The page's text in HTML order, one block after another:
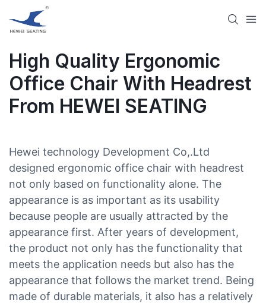
High Quality Ergonomic
Office Chair With Headrest
From HEWEI SEATING
Hewei technology Development Co,.Ltd
designed ergonomic office chair with headrest
not only based on functionality alone. The
appearance is as important as its usability
because people are usually attracted by the
appearance first. After years of development,
the product not only has the functionality that
meets the application needs but also has the
appearance that follows the market trend. Being
made of durable materials, it also has a relatively